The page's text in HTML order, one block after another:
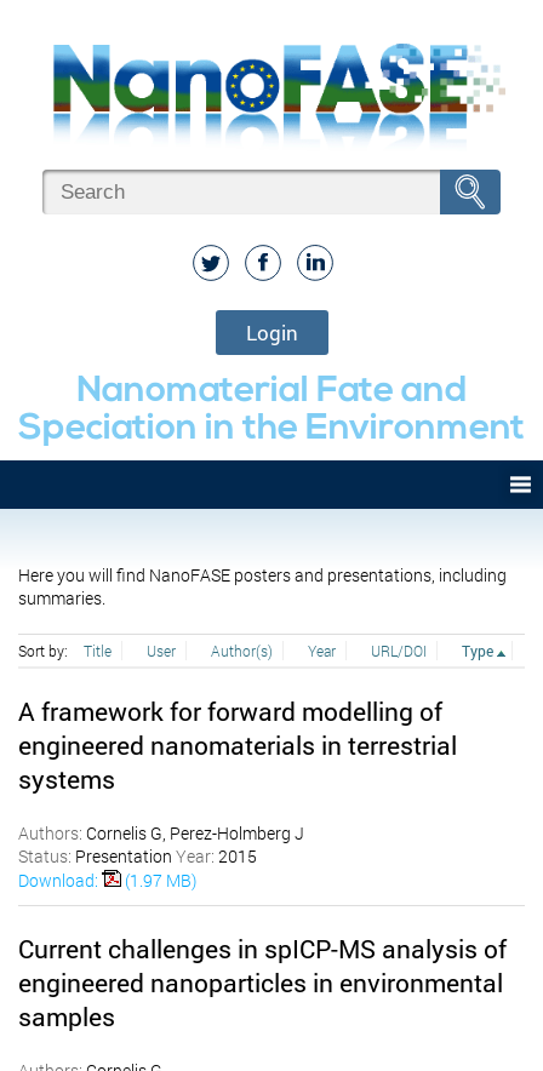
Login
Nanomaterial Fate and
Speciation in the Environment
Here you will find NanoFASE posters and presentations, including
summaries.
Sort by: Title User Author(s) Year URL/DOI Type
A framework for forward modelling of
engineered nanomaterials in terrestrial
systems
Authors: Cornelis G, Perez-Holmberg J
Status: Presentation Year: 2015
Download:
(1.97 MB)
Current challenges in spICP-MS analysis of
engineered nanoparticles in environmental
samples